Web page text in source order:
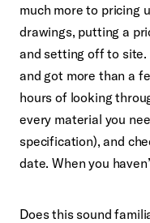
much more to pricing
drawings, putting a
and setting off to site.
and got more than a
hours of looking
every material you
specification), and
date. When you
Does this sound